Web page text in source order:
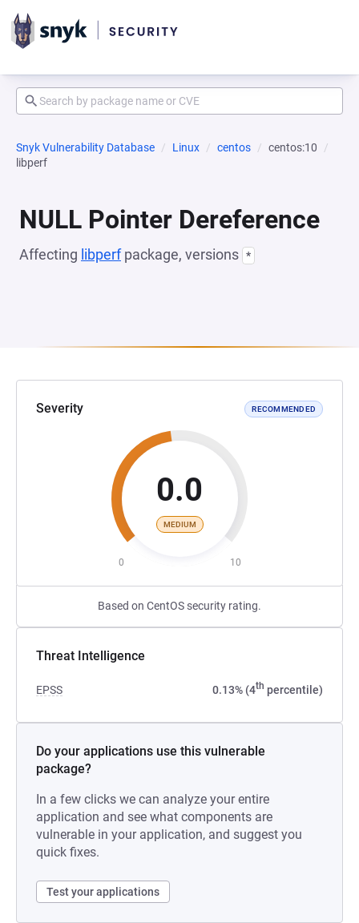
Snyk Vulnerability Database Linux centos
centos:10
libperf
NULL Pointer Dereference
Affecting libperfpackage, versions *
Severity RECOMMENDED
0.0
MEDIUM
0 10
Based on CentOS security rating.
Threat Intelligence
EPSS 0.13% (4th percentile)
Do your applications use this vulnerable
package?
In a few clicks we can analyze your entire
application and see what components are
vulnerable in your application, and suggest you
quick fixes.
Test your applications